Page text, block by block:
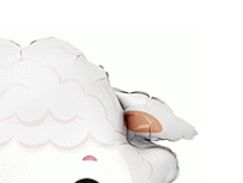
QUICK VIEW